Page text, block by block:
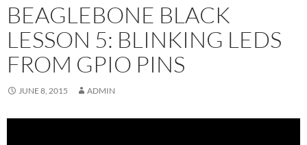
BEAGLEBONE BLACK
LESSON 5: BLINKING LEDS
FROM GPIO PINS
JUNE 8, 2015 ADMIN